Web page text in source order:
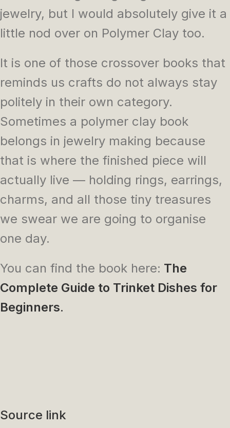
jewelry, but I would absolutely give it a
little nod over on Polymer Clay too.
It is one of those crossover books that
reminds us crafts do not always stay
politely in their own category.
Sometimes a polymer clay book
belongs in jewelry making because
that is where the finished piece will
actually live — holding rings, earrings,
charms, and all those tiny treasures
we swear we are going to organise
one day.
You can find the book here: The
Complete Guide to Trinket Dishes for
Beginners.
Source link